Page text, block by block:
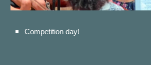
Competition day!